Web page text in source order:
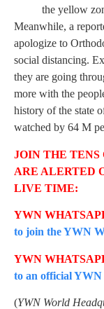
the yellow
Meanwhile, a
apologize to
social distancing.
they are going
more with the
history of the state
watched by 64 M
JOIN THE TENS
ARE ALERTED
LIVE TIME:
YWN
to join the YWN
YWN
to an official
(YWN World